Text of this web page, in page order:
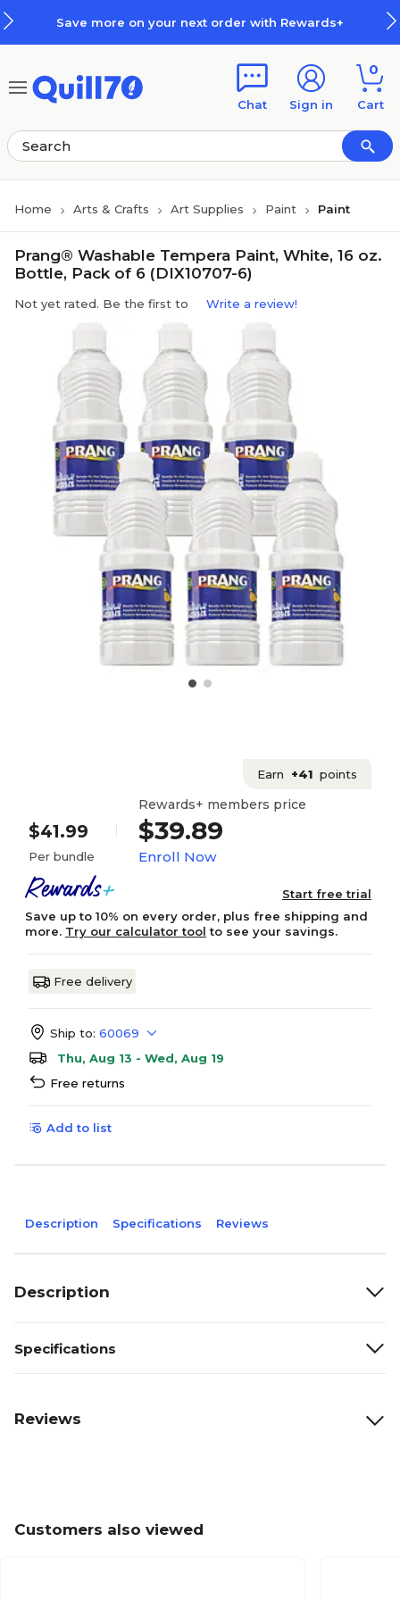
Save more on your next order with Rewards+
Chat Sign in
0
Cart
Home Arts & Crafts Art Supplies Paint Paint
Prang® Washable Tempera Paint, White, 16 oz.
Bottle, Pack of 6 (DIX10707-6)
Not yet rated. Be the first to Write a review!
Earn +41 points
$41.99
Per bundle
Rewards+ members price
$39.89
Enroll Now
Start free trial
Save up to 10% on every order, plus free shipping and
more. Try our calculator tool to see your savings.
Free delivery
Ship to: 60069
Thu, Aug 13 - Wed, Aug 19
Free returns
Add to list
Description Specifications Reviews
Description
Specifications
Reviews
Customers also viewed